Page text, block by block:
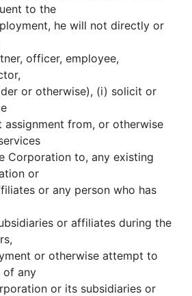
to the
he will not directly or
officer, employee,
or otherwise), (i) solicit or
assignment from, or otherwise
Corporation to, any existing
or
or any person who has
or affiliates during the
or otherwise attempt to
of any
or its subsidiaries or